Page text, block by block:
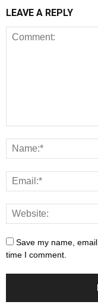
LEAVE A REPLY
Save my name,
time I comment.